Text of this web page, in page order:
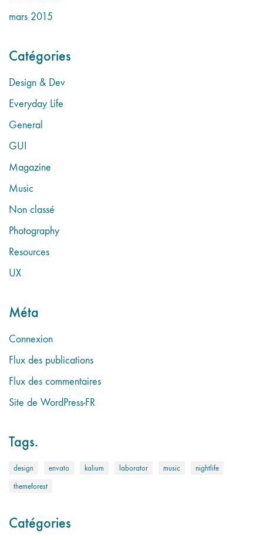
mars 2015
Catégories
Design & Dev
Everyday Life
General
GUI
Magazine
Music
Non classé
Photography
Resources
UX
Méta
Connexion
Flux des publications
Flux des commentaires
Site de WordPress-FR
Tags.
design envato kalium laborator music nightlife
themeforest
Catégories